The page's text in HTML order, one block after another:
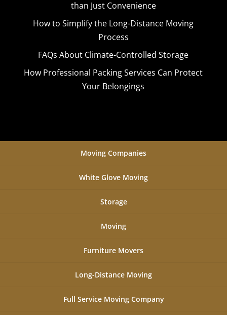
than Just Convenience
How to Simplify the Long-Distance Moving
Process
FAQs About Climate-Controlled Storage
How Professional Packing Services Can Protect
Your Belongings
Moving Companies
White Glove Moving
Storage
Moving
Furniture Movers
Long-Distance Moving
Full Service Moving Company